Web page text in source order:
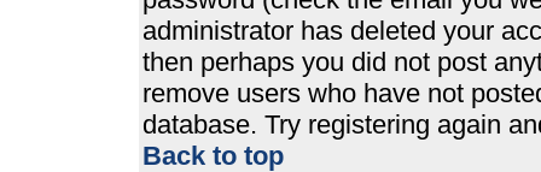
administrator has deleted your
then perhaps you did not post
remove users who have not
database. Try registering again
Back to top